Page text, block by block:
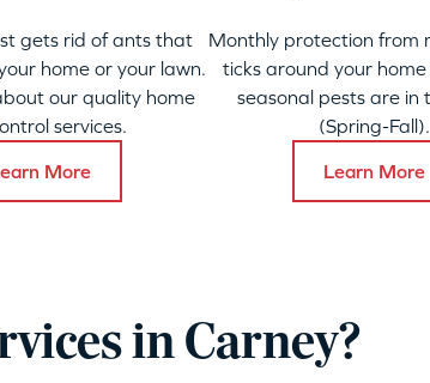
gets rid of ants that
home or your lawn.
our quality home
services.
More
Monthly protection from
ticks around your home
seasonal pests are in
(Spring-Fall).
Learn More
in Carney?